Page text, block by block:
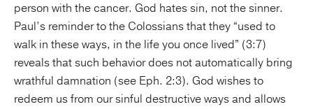
person with the cancer. God hates sin, not the sinner.
Paul’s reminder to the Colossians that they “used to
walk in these ways, in the life you once lived” (3:7)
reveals that such behavior does not automatically bring
wrathful damnation (see Eph. 2:3). God wishes to
redeem us from our sinful destructive ways and allows